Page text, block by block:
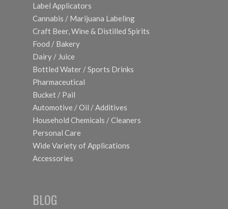
Label Applicators
Cannabis / Marijuana Labeling
Craft Beer, Wine & Distilled Spirits
Food / Bakery
Dairy / Juice
Bottled Water / Sports Drinks
Pharmaceutical
Bucket / Pail
Automotive / Oil / Additives
Household Chemicals / Cleaners
Personal Care
Wide Variety of Applications
Accessories
BLOG